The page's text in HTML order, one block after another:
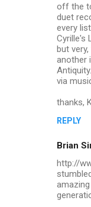
off the
duet
every
Cyrille's
but
another
via
thanks,
REPLY
Brian
http://